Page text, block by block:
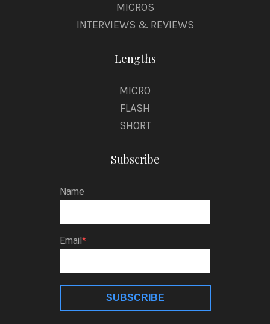
MICROS
INTERVIEWS & REVIEWS
Lengths
MICRO
FLASH
SHORT
Subscribe
Name
Email
SUBSCRIBE